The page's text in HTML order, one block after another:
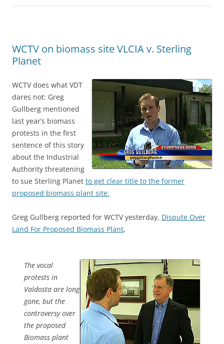
WCTV on biomass site VLCIA v. Sterling
Planet
WCTV does what VDT
dares not: Greg
Gullberg mentioned
last year’s biomass
protests in the first
sentence of this story
about the Industrial
Authority threatening
to sue Sterling Planet to get clear title to the former
proposed biomass plant site.
Greg Gullberg reported for WCTV yesterday, Dispute Over
Land For Proposed Biomass Plant,
The vocal
protests in
Valdosta are long
gone, but the
controversy over
the proposed
Biomass plant